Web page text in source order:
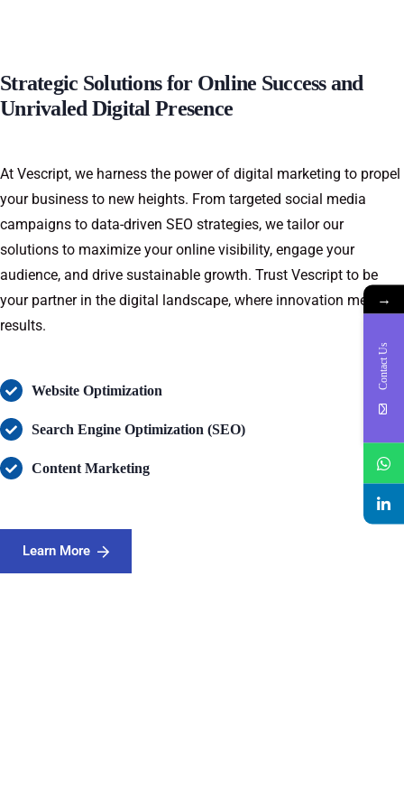
Strategic Solutions for Online Success and
Unrivaled Digital Presence
At Vescript, we harness the power of digital marketing to propel
your business to new heights. From targeted social media
campaigns to data-driven SEO strategies, we tailor our
solutions to maximize your online visibility, engage your
audience, and drive sustainable growth. Trust Vescript to be
your partner in the digital landscape, where innovation meets
results.
Website Optimization
Search Engine Optimization (SEO)
Content Marketing
Learn More
→
Contact Us